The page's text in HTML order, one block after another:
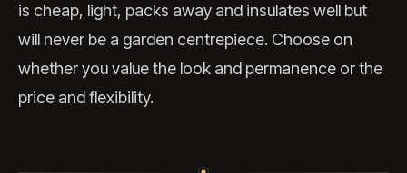
is cheap, light, packs away and insulates well but
will never be a garden centrepiece. Choose on
whether you value the look and permanence or the
price and flexibility.